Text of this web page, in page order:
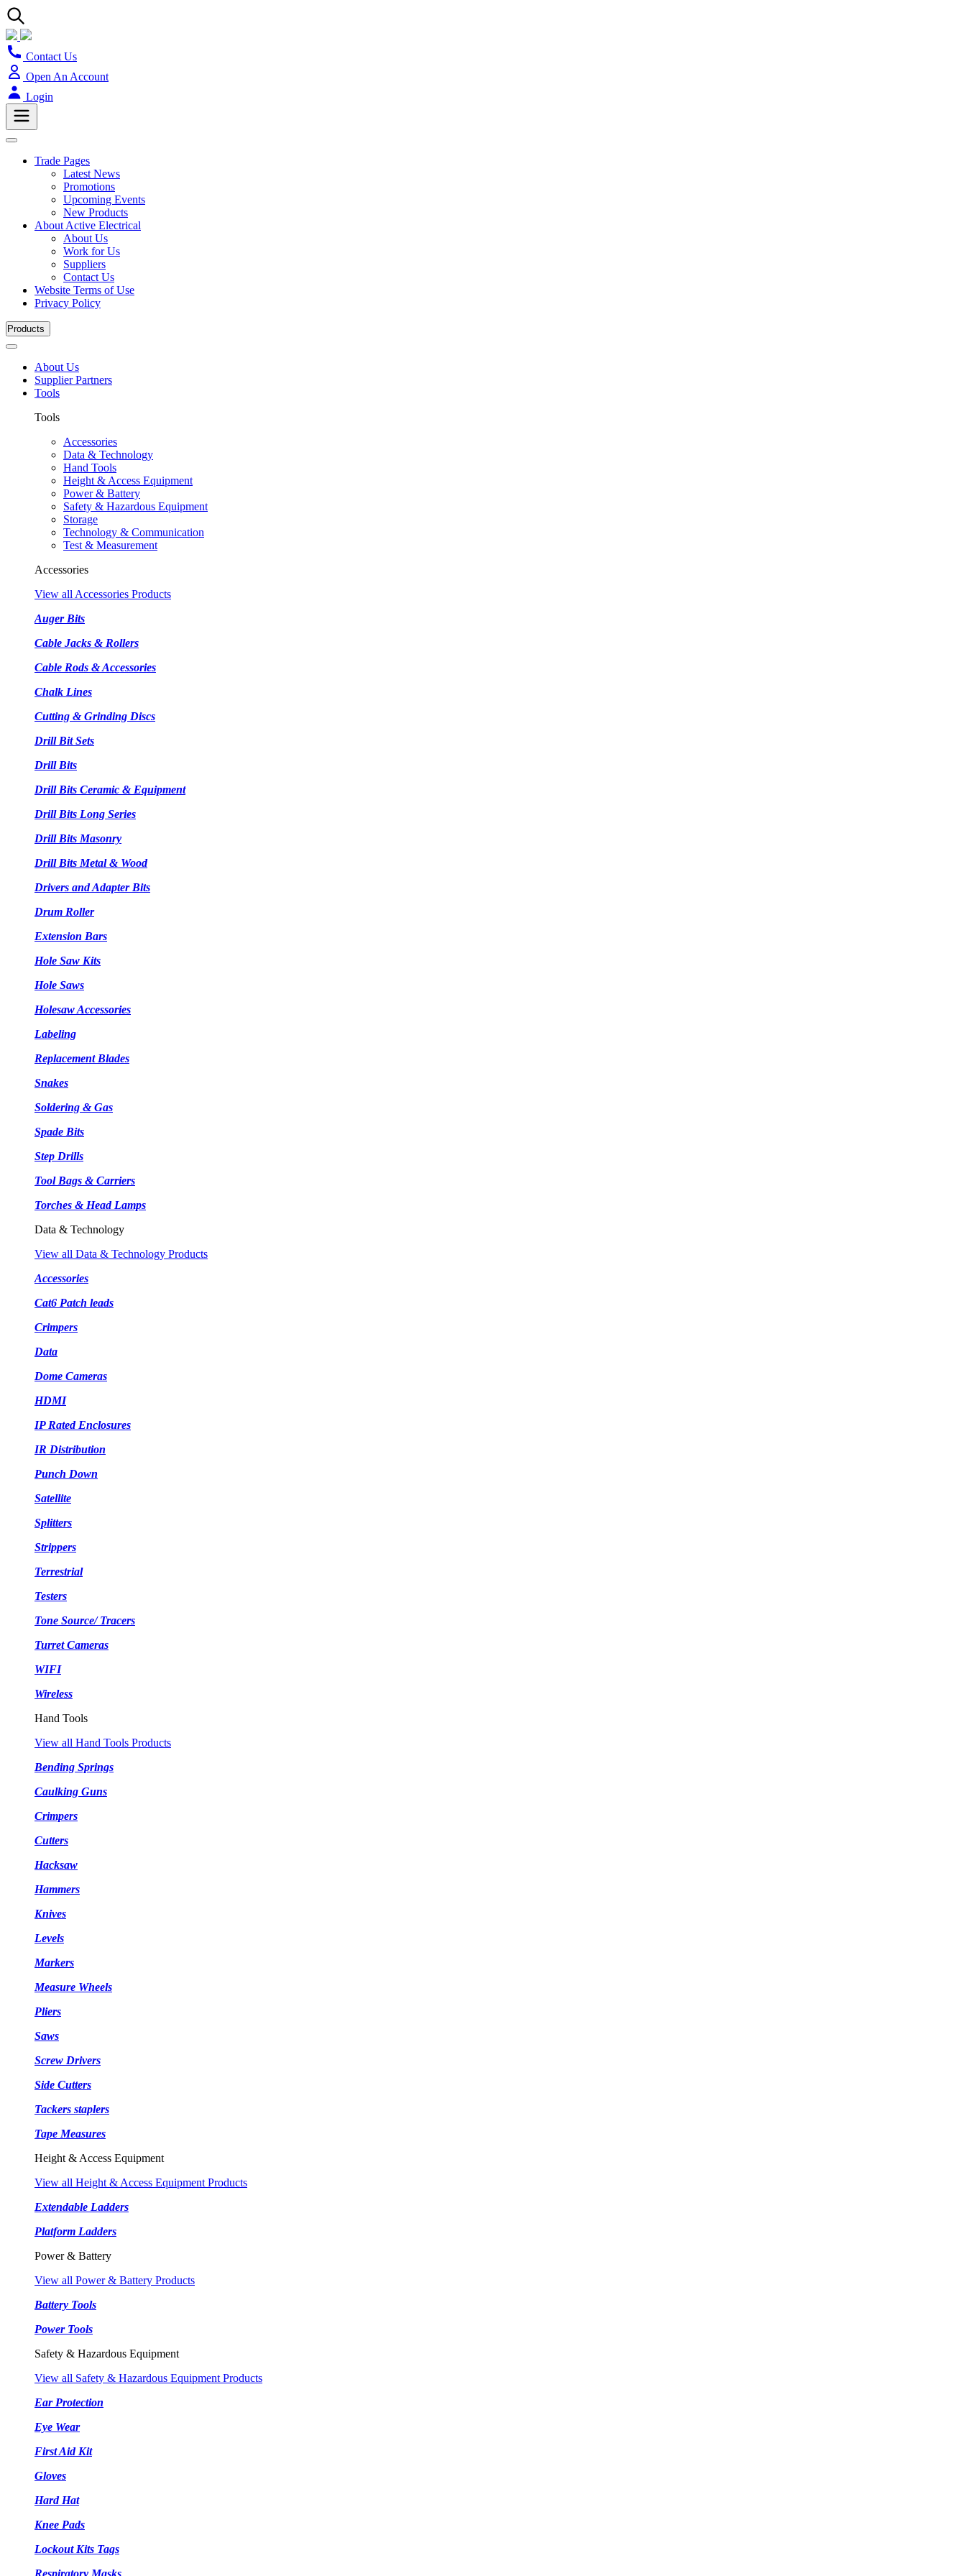
Contact Us
Open An Account
Login
Trade Pages
Latest News
Promotions
Upcoming Events
New Products
About Active Electrical
About Us
Work for Us
Suppliers
Contact Us
Website Terms of Use
Privacy Policy
Products
About Us
Supplier Partners
Tools
Tools
Accessories
Data & Technology
Hand Tools
Height & Access Equipment
Power & Battery
Safety & Hazardous Equipment
Storage
Technology & Communication
Test & Measurement
Accessories
View all Accessories Products
Auger Bits
Cable Jacks & Rollers
Cable Rods & Accessories
Chalk Lines
Cutting & Grinding Discs
Drill Bit Sets
Drill Bits
Drill Bits Ceramic & Equipment
Drill Bits Long Series
Drill Bits Masonry
Drill Bits Metal & Wood
Drivers and Adapter Bits
Drum Roller
Extension Bars
Hole Saw Kits
Hole Saws
Holesaw Accessories
Labeling
Replacement Blades
Snakes
Soldering & Gas
Spade Bits
Step Drills
Tool Bags & Carriers
Torches & Head Lamps
Data & Technology
View all Data & Technology Products
Accessories
Cat6 Patch leads
Crimpers
Data
Dome Cameras
HDMI
IP Rated Enclosures
IR Distribution
Punch Down
Satellite
Splitters
Strippers
Terrestrial
Testers
Tone Source/ Tracers
Turret Cameras
WIFI
Wireless
Hand Tools
View all Hand Tools Products
Bending Springs
Caulking Guns
Crimpers
Cutters
Hacksaw
Hammers
Knives
Levels
Markers
Measure Wheels
Pliers
Saws
Screw Drivers
Side Cutters
Tackers staplers
Tape Measures
Height & Access Equipment
View all Height & Access Equipment Products
Extendable Ladders
Platform Ladders
Power & Battery
View all Power & Battery Products
Battery Tools
Power Tools
Safety & Hazardous Equipment
View all Safety & Hazardous Equipment Products
Ear Protection
Eye Wear
First Aid Kit
Gloves
Hard Hat
Knee Pads
Lockout Kits Tags
Respiratory Masks